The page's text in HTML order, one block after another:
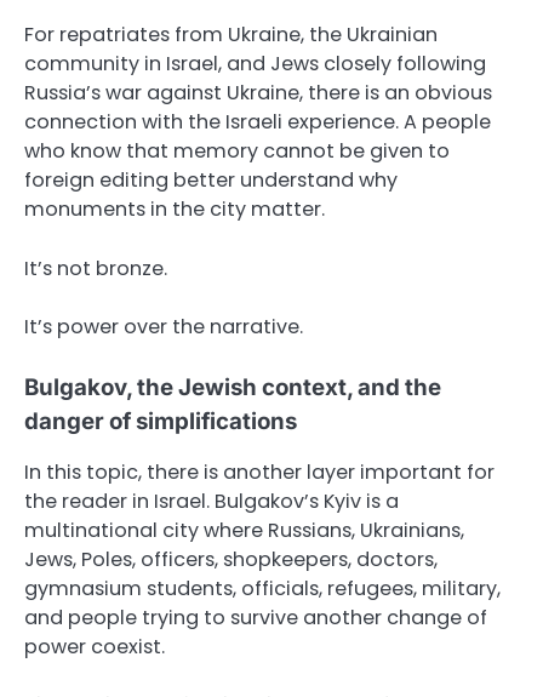
For repatriates from Ukraine, the Ukrainian
community in Israel, and Jews closely following
Russia’s war against Ukraine, there is an obvious
connection with the Israeli experience. A people
who know that memory cannot be given to
foreign editing better understand why
monuments in the city matter.
It’s not bronze.
It’s power over the narrative.
Bulgakov, the Jewish context, and the
danger of simplifications
In this topic, there is another layer important for
the reader in Israel. Bulgakov’s Kyiv is a
multinational city where Russians, Ukrainians,
Jews, Poles, officers, shopkeepers, doctors,
gymnasium students, officials, refugees, military,
and people trying to survive another change of
power coexist.